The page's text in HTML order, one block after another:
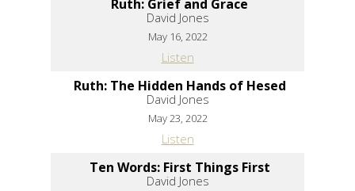
Ruth: Grief and Grace
David Jones
May 16, 2022
Listen
Ruth: The Hidden Hands of Hesed
David Jones
May 23, 2022
Listen
Ten Words: First Things First
David Jones